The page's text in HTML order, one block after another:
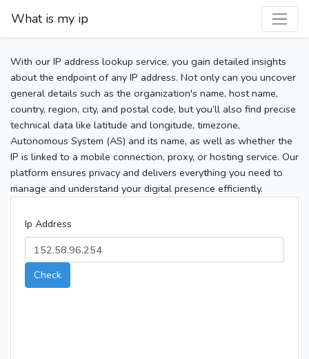
What is my ip
With our IP address lookup service, you gain detailed insights
about the endpoint of any IP address. Not only can you uncover
general details such as the organization's name, host name,
country, region, city, and postal code, but you’ll also find precise
technical data like latitude and longitude, timezone,
Autonomous System (AS) and its name, as well as whether the
IP is linked to a mobile connection, proxy, or hosting service. Our
platform ensures privacy and delivers everything you need to
manage and understand your digital presence efficiently.
Ip Address
Check